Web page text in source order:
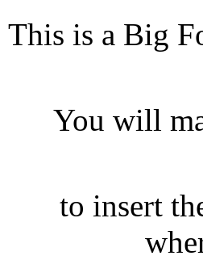
This is a Big
You will
to insert